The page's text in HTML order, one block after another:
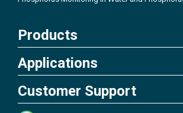
Products
Applications
Customer Support